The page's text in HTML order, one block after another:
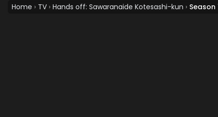
Home › TV › Hands off: Sawaranaide Kotesashi-kun › Season